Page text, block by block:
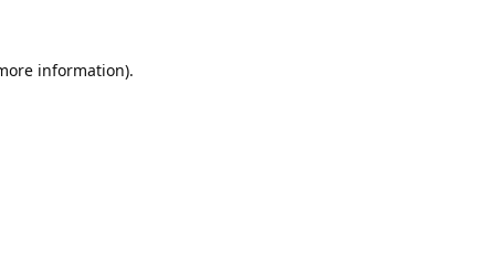
information).